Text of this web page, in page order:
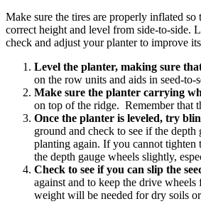
Make sure the tires are properly inflated
correct height and level from side-to-side.
check and adjust your planter to improve
Level the planter, making sure
on the row units and aids in seed-
Make sure the planter carrying
on top of the ridge. Remember that
Once the planter is leveled, try
ground and check to see if the
planting again. If you cannot tighten
the depth gauge wheels slightly,
Check to see if you can slip the
against and to keep the drive
weight will be needed for dry soils